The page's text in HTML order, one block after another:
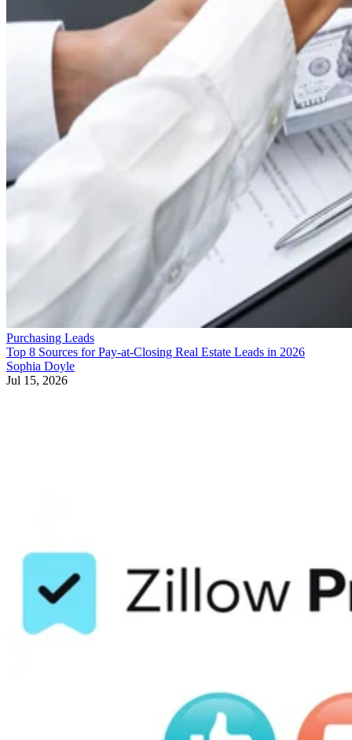
Purchasing Leads
Top 8 Sources for Pay-at-Closing Real Estate Leads in 2026
Sophia Doyle
Jul 15, 2026